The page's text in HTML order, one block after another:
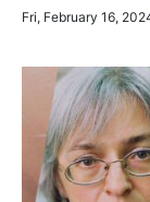
Fri, February 16,